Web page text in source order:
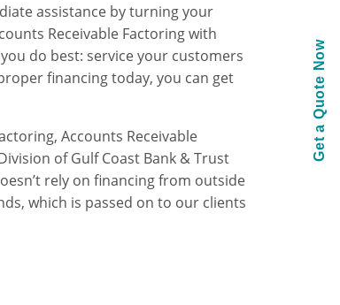
assistance by turning your
Receivable Factoring with
do best: service your customers
financing today, you can get
Accounts Receivable
of Gulf Coast Bank & Trust
rely on financing from outside
which is passed on to our clients
Get a Quote Now